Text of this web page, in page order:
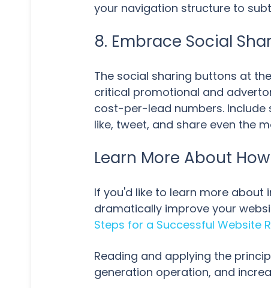
your navigation structure to
8. Embrace Social
The social sharing buttons at
critical promotional and
cost-per-lead numbers.
like, tweet, and share even the
Learn More About
If you'd like to learn more
dramatically improve your
Steps for a Successful Website
Reading and applying the
generation operation, and